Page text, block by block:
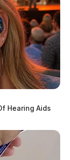
Hearing Aids